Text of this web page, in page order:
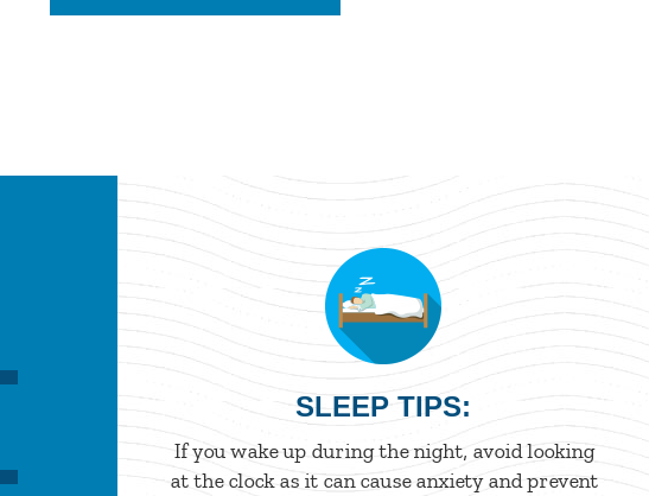
SLEEP TIPS:
If you wake up during the night, avoid looking
at the clock as it can cause anxiety and prevent